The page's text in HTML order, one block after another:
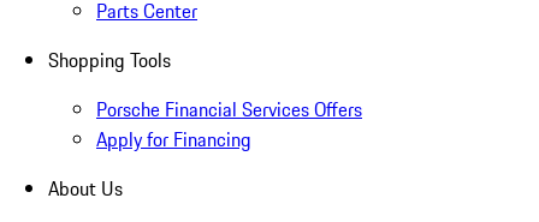
Parts Center
Shopping Tools
Porsche Financial Services Offers
Apply for Financing
About Us